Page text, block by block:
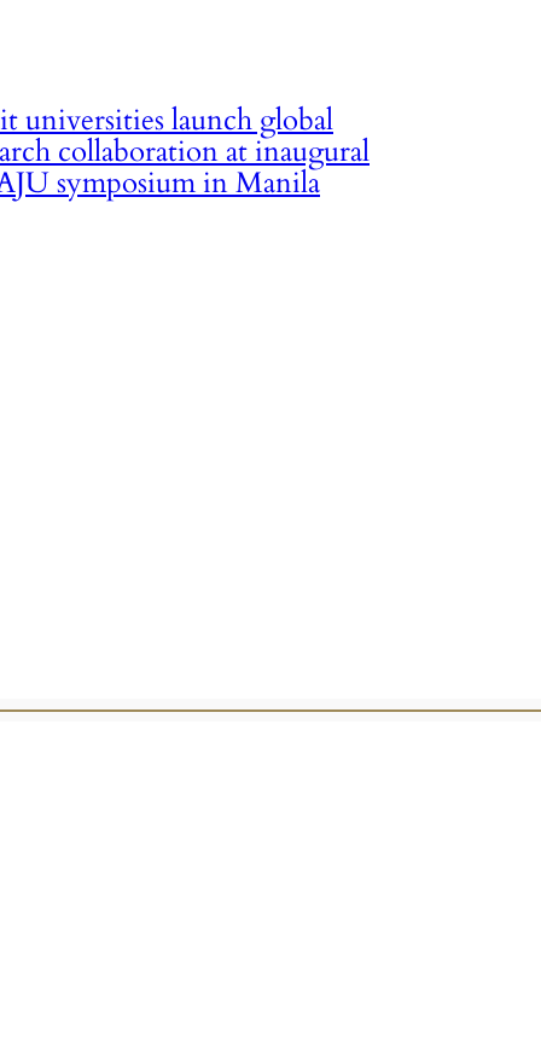
universities launch global
collaboration at inaugural
symposium in Manila